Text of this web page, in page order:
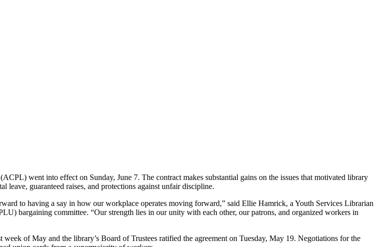
went into effect on Sunday, June 7. The contract makes substantial gains on the issues that motivated library
guaranteed raises, and protections against unfair discipline.
to having a say in how our workplace operates moving forward,” said Ellie Hamrick, a Youth Services Librarian
bargaining committee. “Our strength lies in our unity with each other, our patrons, and organized workers in
of May and the library’s Board of Trustees ratified the agreement on Tuesday, May 19. Negotiations for the